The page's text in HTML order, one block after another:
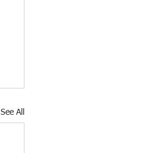
See All